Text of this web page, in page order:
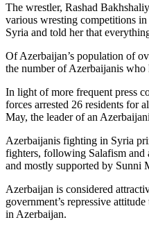
The wrestler, Rashad
various wresting competitions
Syria and told her that
Of Azerbaijan’s population of
the number of Azerbaijanis
In light of more frequent press
forces arrested 26 residents for
May, the leader of an
Azerbaijanis fighting in Syria
fighters, following Salafism and
and mostly supported by Sunni
Azerbaijan is considered
government’s repressive
in Azerbaijan.